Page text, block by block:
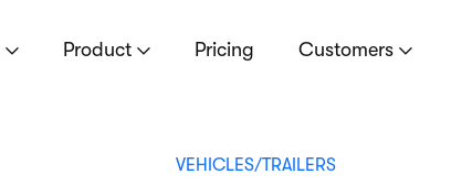
Product Pricing Customers
VEHICLES/TRAILERS